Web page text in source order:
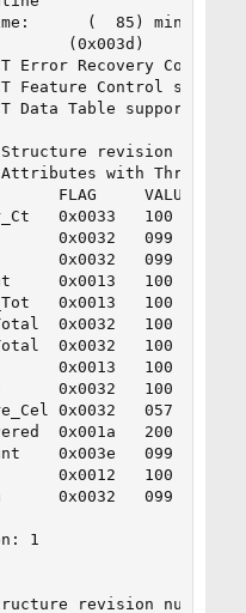
(  85) minutes.
(0x003d)    SCT
Error Recovery Control
Feature Control
Data Table supported.
Structure revision
Attributes with
FLAG     VALUE WORST
0x0033   100   100
0x0032   099   099
0x0032   099
0x0013   100
0x0013
0x0032   100
0x0032   100
0x0013   100
0x0032   100
0x0032   057
0x001a   200
0x003e   099
0x0012   100
0x0032   099
1
revision number 1